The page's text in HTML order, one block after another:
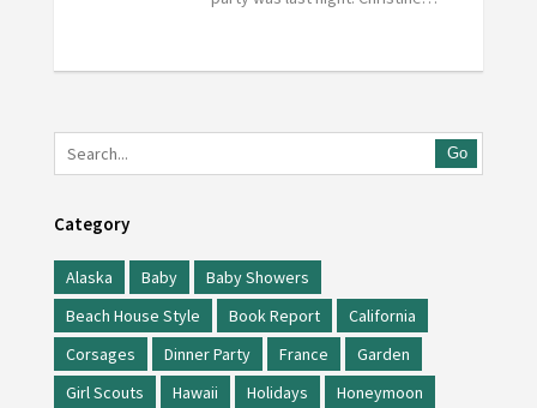
Go
Category
Alaska Baby
Baby Showers
Beach House Style
Book Report
California
Corsages
Dinner Party France
Garden
Girl Scouts
Hawaii Holidays
Honeymoon